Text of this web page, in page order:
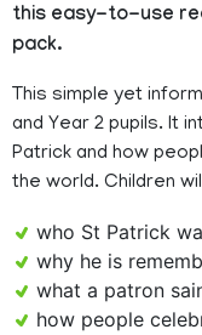
this easy-to-use
pack.
This simple yet
and Year 2 pupils. It
Patrick and how
the world. Children
who St Patrick
why he is
what a patron
how people